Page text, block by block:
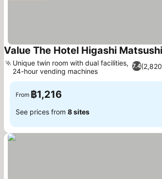
Value The Hotel Higashi
7.4
Unique twin room with dual facilities,
24-hour vending machines
From ฿1,216
See prices from 8 sites